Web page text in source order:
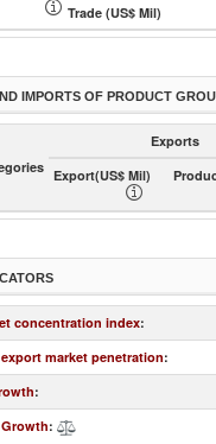
Trade (US$ Mil)
IMPORTS OF PRODUCT
Exports
Export(US$ Mil)
concentration index:
market penetration:
:
: